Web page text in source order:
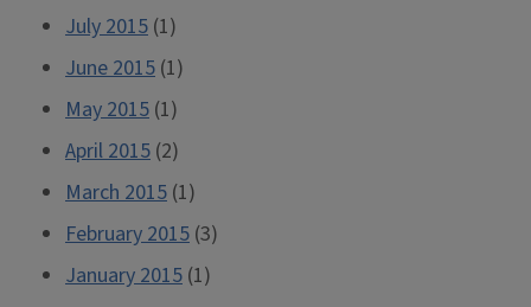
July 2015 (1)
June 2015 (1)
May 2015 (1)
April 2015 (2)
March 2015 (1)
February 2015 (3)
January 2015 (1)